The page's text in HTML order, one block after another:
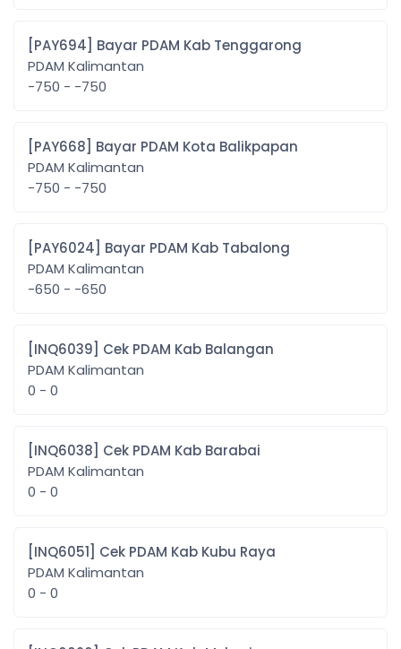
[PAY694] Bayar PDAM Kab Tenggarong
PDAM Kalimantan
-750 - -750
[PAY668] Bayar PDAM Kota Balikpapan
PDAM Kalimantan
-750 - -750
[PAY6024] Bayar PDAM Kab Tabalong
PDAM Kalimantan
-650 - -650
[INQ6039] Cek PDAM Kab Balangan
PDAM Kalimantan
0 - 0
[INQ6038] Cek PDAM Kab Barabai
PDAM Kalimantan
0 - 0
[INQ6051] Cek PDAM Kab Kubu Raya
PDAM Kalimantan
0 - 0